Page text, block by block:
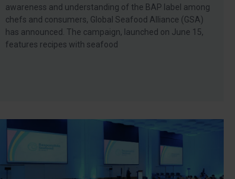
awareness and understanding of the BAP label among
chefs and consumers, Global Seafood Alliance (GSA)
has announced. The campaign, launched on June 15,
features recipes with seafood